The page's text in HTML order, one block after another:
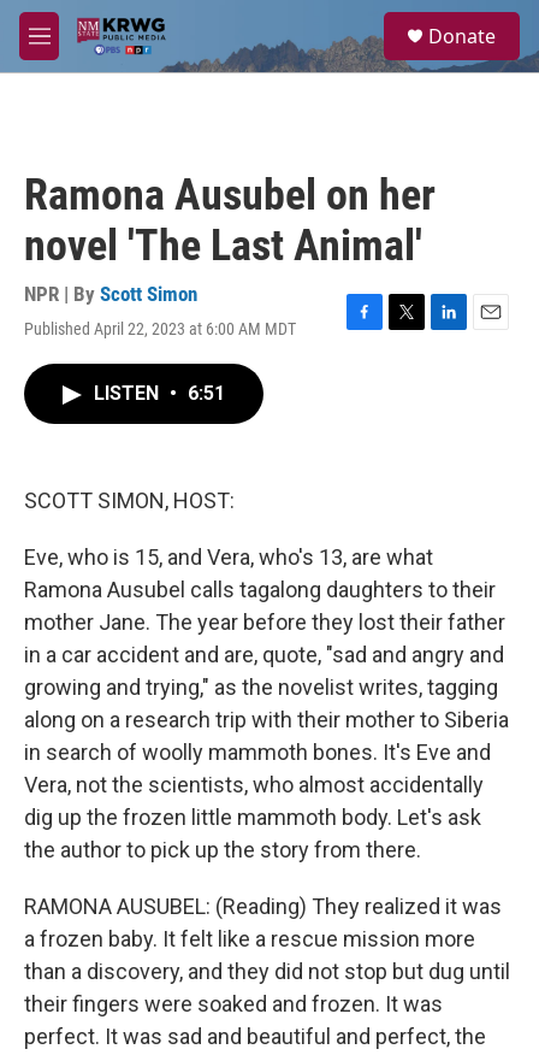
Skip to main content
M
e
a
Donate
Ramona Ausubel on her
novel 'The Last Animal'
NPR | By Scott Simon
Published April 22, 2023 at 6:00 AM MDT
F
T
L
E
LISTEN • 6:51
SCOTT SIMON, HOST:
Eve, who is 15, and Vera, who's 13, are what
Ramona Ausubel calls tagalong daughters to their
mother Jane. The year before they lost their father
in a car accident and are, quote, "sad and angry and
growing and trying," as the novelist writes, tagging
along on a research trip with their mother to Siberia
in search of woolly mammoth bones. It's Eve and
Vera, not the scientists, who almost accidentally
dig up the frozen little mammoth body. Let's ask
the author to pick up the story from there.
RAMONA AUSUBEL: (Reading) They realized it was
a frozen baby. It felt like a rescue mission more
than a discovery, and they did not stop but dug until
their fingers were soaked and frozen. It was
perfect. It was sad and beautiful and perfect, the